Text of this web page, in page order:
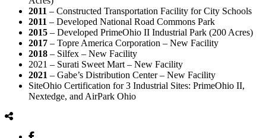
2011 – Constructed Transportation Facility for City Schools
2011 – Developed National Road Commons Park
2015 – Developed PrimeOhio II Industrial Park (200 Acres)
2017 – Topre America Corporation – New Facility
2018 – Silfex – New Facility
2021 – Surati Sweet Mart – New Facility
2021 – Gabe’s Distribution Center – New Facility
SiteOhio Certification for 3 Industrial Sites: PrimeOhio II,
Nextedge, and AirPark Ohio